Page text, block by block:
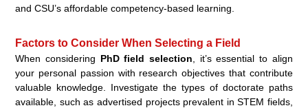
and CSU’s affordable competency-based learning.
Factors to Consider When Selecting a Field
When considering PhD field selection , it’s essential to align
your personal passion with research objectives that contribute
valuable knowledge. Investigate the types of doctorate paths
available, such as advertised projects prevalent in STEM fields,